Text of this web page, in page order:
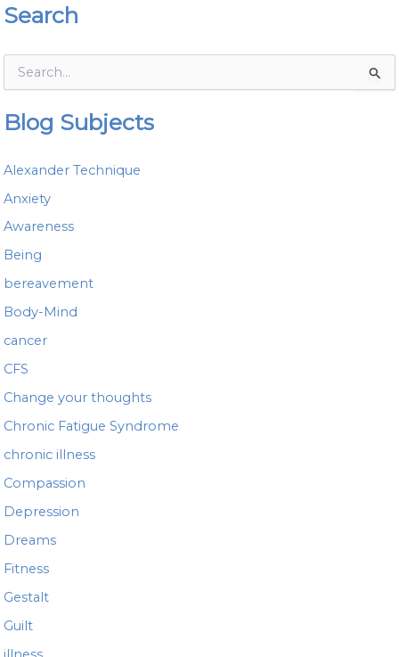
Search
e
f
o
:
Blog Subjects
Alexander Technique
Anxiety
Awareness
Being
bereavement
Body-Mind
cancer
CFS
Change your thoughts
Chronic Fatigue Syndrome
chronic illness
Compassion
Depression
Dreams
Fitness
Gestalt
Guilt